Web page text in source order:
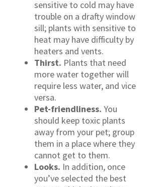
sensitive to cold may have
trouble on a drafty window
sill; plants with sensitive to
heat may have difficulty by
heaters and vents.
Thirst. Plants that need
more water together will
require less water, and vice
versa.
Pet-friendliness. You
should keep toxic plants
away from your pet; group
them in a place where they
cannot get to them.
Looks. In addition, once
you’ve selected the best